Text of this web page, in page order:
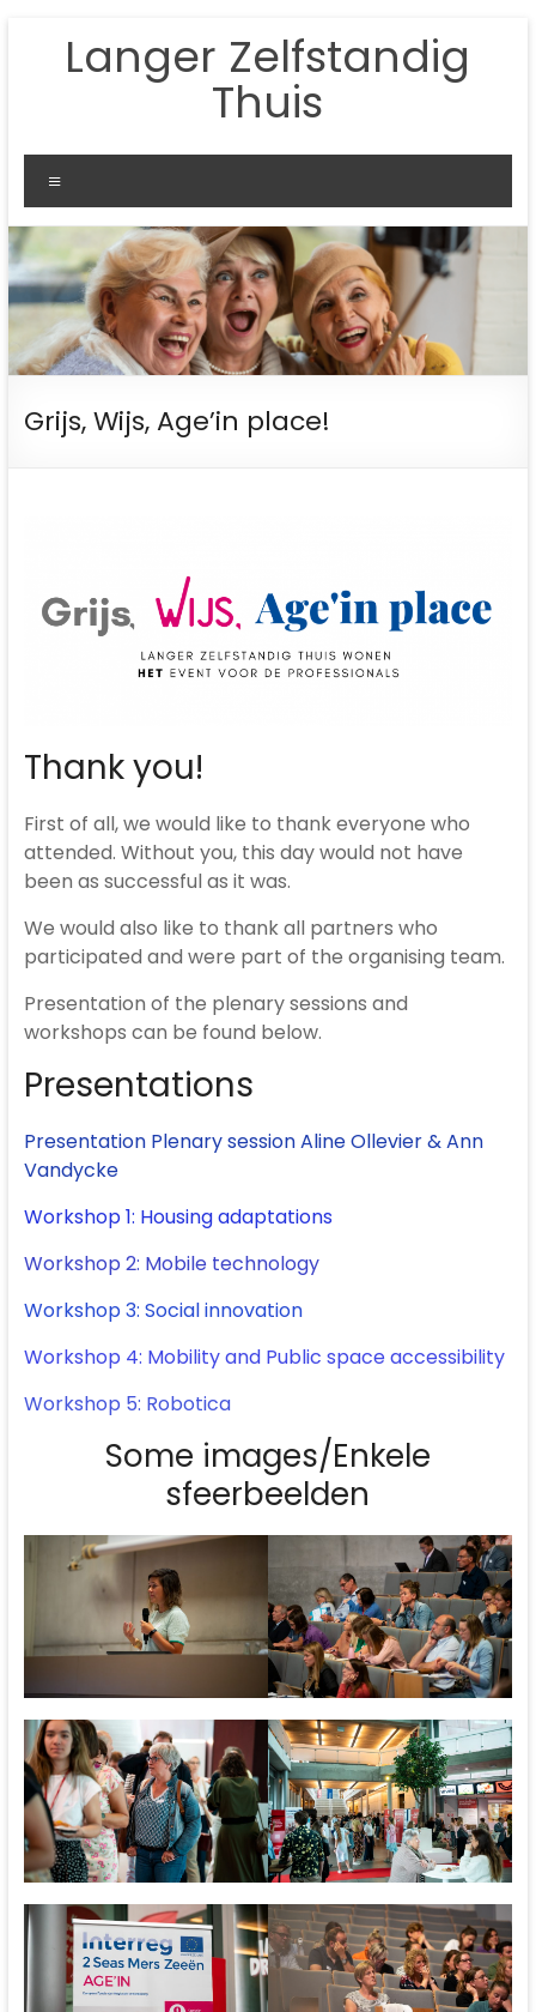
Langer Zelfstandig
Thuis
Grijs, Wijs, Age’in place!
Thank you!
First of all, we would like to thank everyone who
attended. Without you, this day would not have
been as successful as it was.
We would also like to thank all partners who
participated and were part of the organising team.
Presentation of the plenary sessions and
workshops can be found below.
Presentations
Presentation Plenary session Aline Ollevier & Ann
Vandycke
Workshop 1: Housing adaptations
Workshop 2: Mobile technology
Workshop 3: Social innovation
Workshop 4: Mobility and Public space accessibility
Workshop 5: Robotica
Some images/Enkele
sfeerbeelden